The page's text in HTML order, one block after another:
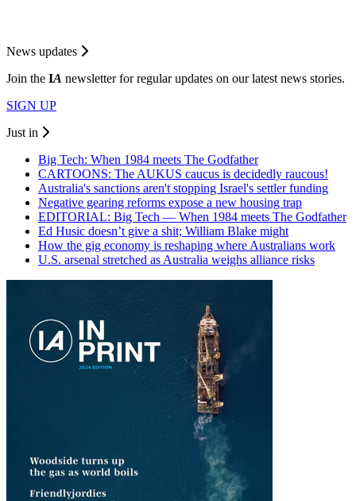
News updates
Join the IA newsletter for regular updates on our latest news stories.
SIGN UP
Just in
Big Tech: When 1984 meets The Godfather
CARTOONS: The AUKUS caucus is decidedly raucous!
Australia's sanctions aren't stopping Israel's settler funding
Negative gearing reforms expose a new housing trap
EDITORIAL: Big Tech — When 1984 meets The Godfather
Ed Husic doesn’t give a shit; William Blake might
How the gig economy is reshaping where Australians work
U.S. arsenal stretched as Australia weighs alliance risks